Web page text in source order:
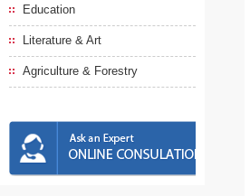
Education
Literature & Art
Agriculture & Forestry